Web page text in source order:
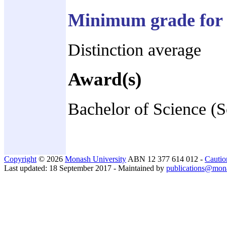
Minimum grade for
Distinction average
Award(s)
Bachelor of Science
Copyright © 2026 Monash University ABN 12 377 614 012 -
Last updated: 18 September 2017 - Maintained by